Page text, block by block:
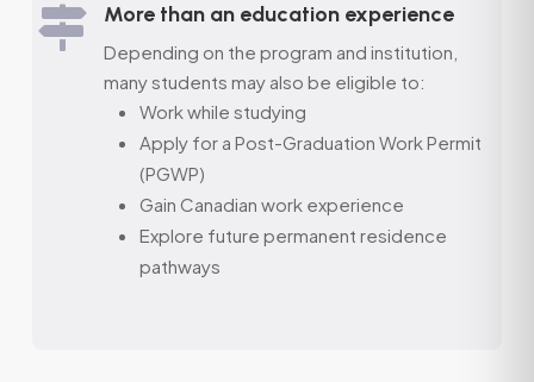
 More than an education experience
Depending on the program and institution,
many students may also be eligible to:
Work while studying
Apply for a Post-Graduation Work Permit
(PGWP)
Gain Canadian work experience
Explore future permanent residence
pathways